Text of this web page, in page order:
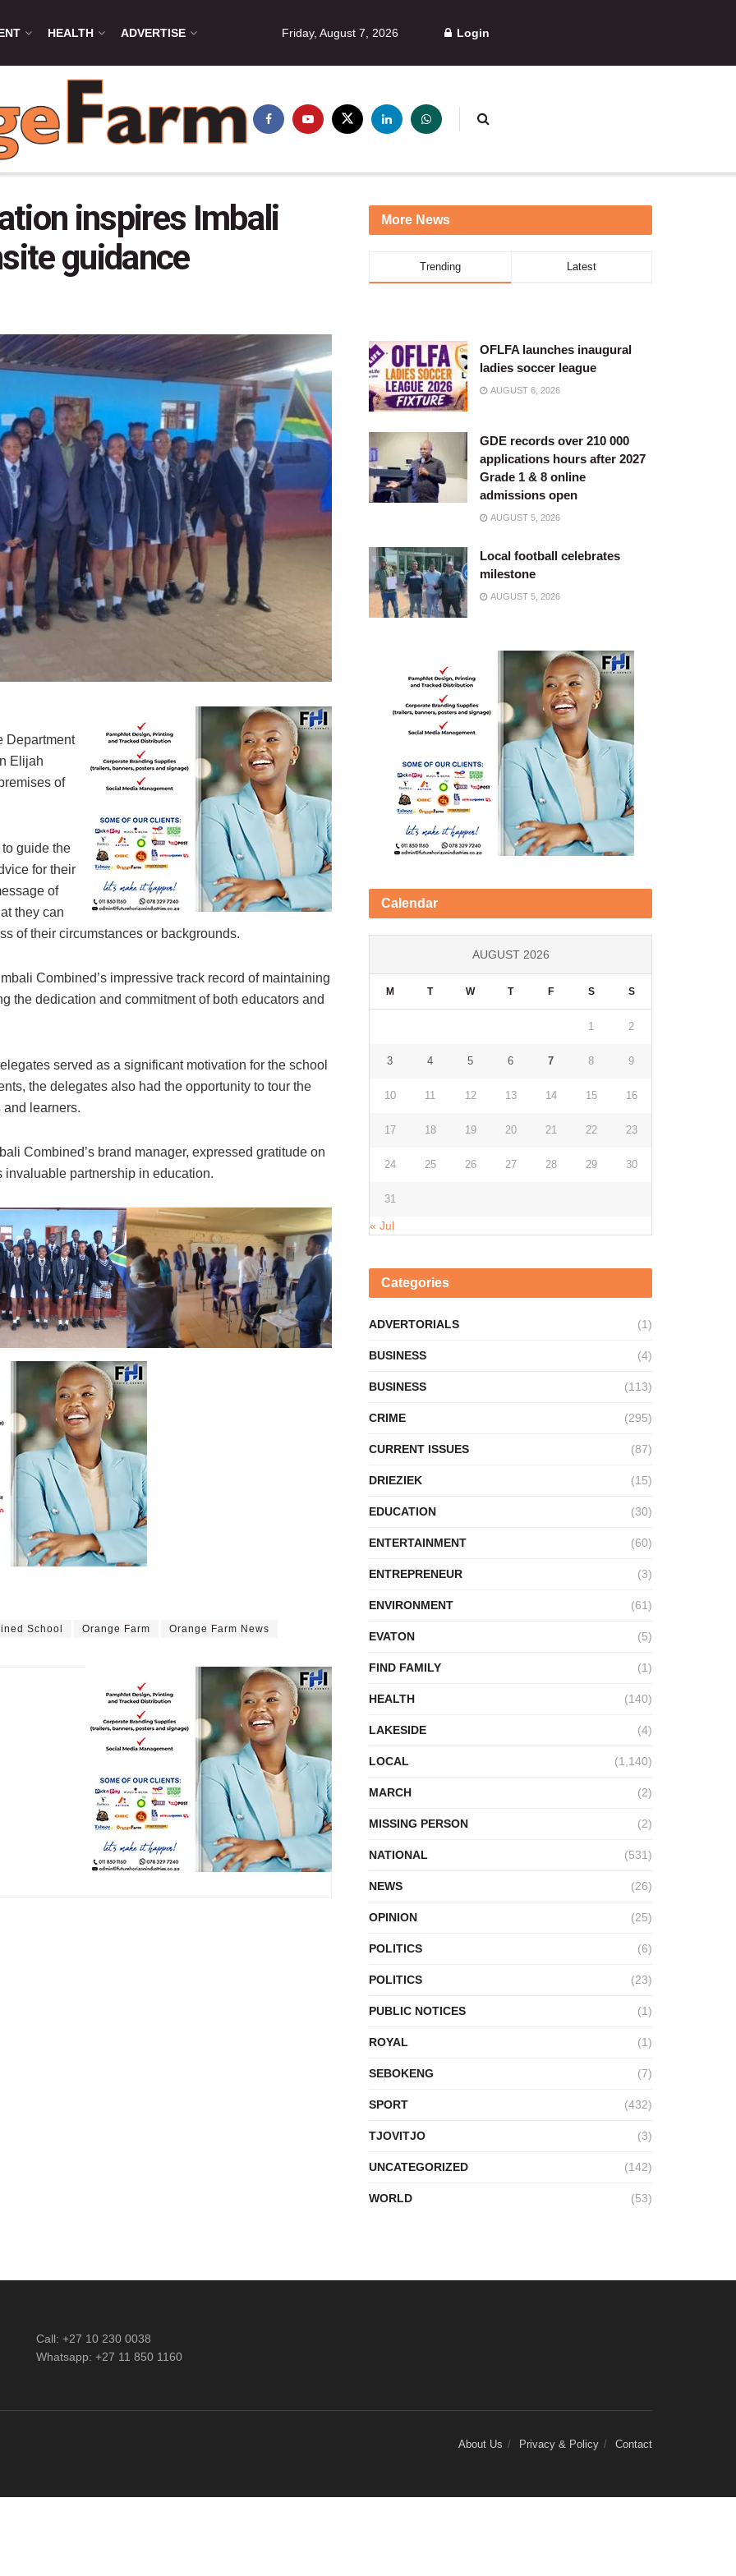
HEALTH ADVERTISE Friday, August 7, 2026 Login
inspires Imbali
guidance
Department
Elijah
of
guide the
for their
of
they can
of their circumstances or backgrounds.
Combined’s impressive track record of maintaining
the dedication and commitment of both educators and
served as a significant motivation for the school
the delegates also had the opportunity to tour the
learners.
Combined’s brand manager, expressed gratitude on
invaluable partnership in education.
School Orange Farm Orange Farm News
More News
Trending Latest
OFLFA launches inaugural
ladies soccer league
AUGUST 6, 2026
GDE records over 210 000
applications hours after 2027
Grade 1 & 8 online
admissions open
AUGUST 5, 2026
Local football celebrates
milestone
AUGUST 5, 2026
Calendar
AUGUST 2026
M T W T F S S
1 2
3 4 5 6 7 8 9
10 11 12 13 14 15 16
17 18 19 20 21 22 23
24 25 26 27 28 29 30
31
« Jul
Categories
ADVERTORIALS (1)
BUSINESS (4)
BUSINESS (113)
CRIME (295)
CURRENT ISSUES (87)
DRIEZIEK (15)
EDUCATION (30)
ENTERTAINMENT (60)
ENTREPRENEUR (3)
ENVIRONMENT (61)
EVATON (5)
FIND FAMILY (1)
HEALTH (140)
LAKESIDE (4)
LOCAL (1,140)
MARCH (2)
MISSING PERSON (2)
NATIONAL (531)
NEWS (26)
OPINION (25)
POLITICS (6)
POLITICS (23)
PUBLIC NOTICES (1)
ROYAL (1)
SEBOKENG (7)
SPORT (432)
TJOVITJO (3)
UNCATEGORIZED (142)
WORLD (53)
Call: +27 10 230 0038
Whatsapp: +27 11 850 1160
About Us Privacy & Policy Contact